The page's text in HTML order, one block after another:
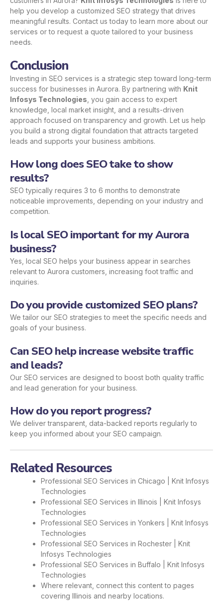
help you develop a customized SEO strategy that drives
meaningful results. Contact us today to learn more about our
services or to request a quote tailored to your business
needs.
Conclusion
Investing in SEO services is a strategic step toward long-term
success for businesses in Aurora. By partnering with Knit
Infosys Technologies , you gain access to expert
knowledge, local market insight, and a results-driven
approach focused on transparency and growth. Let us help
you build a strong digital foundation that attracts targeted
leads and supports your business ambitions.
How long does SEO take to show
results?
SEO typically requires 3 to 6 months to demonstrate
noticeable improvements, depending on your industry and
competition.
Is local SEO important for my Aurora
business?
Yes, local SEO helps your business appear in searches
relevant to Aurora customers, increasing foot traffic and
inquiries.
Do you provide customized SEO plans?
We tailor our SEO strategies to meet the specific needs and
goals of your business.
Can SEO help increase website traffic
and leads?
Our SEO services are designed to boost both quality traffic
and lead generation for your business.
How do you report progress?
We deliver transparent, data-backed reports regularly to
keep you informed about your SEO campaign.
Related Resources
Professional SEO Services in Chicago | Knit Infosys
Technologies
Professional SEO Services in Illinois | Knit Infosys
Technologies
Professional SEO Services in Yonkers | Knit Infosys
Technologies
Professional SEO Services in Rochester | Knit
Infosys Technologies
Professional SEO Services in Buffalo | Knit Infosys
Technologies
Where relevant, connect this content to pages
covering Illinois and nearby locations.